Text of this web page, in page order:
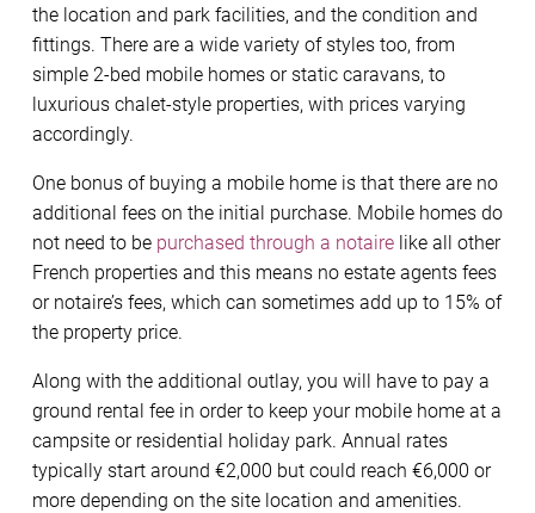
the location and park facilities, and the condition and
fittings. There are a wide variety of styles too, from
simple 2-bed mobile homes or static caravans, to
luxurious chalet-style properties, with prices varying
accordingly.
One bonus of buying a mobile home is that there are no
additional fees on the initial purchase. Mobile homes do
not need to be purchased through a notaire like all other
French properties and this means no estate agents fees
or notaire’s fees, which can sometimes add up to 15% of
the property price.
Along with the additional outlay, you will have to pay a
ground rental fee in order to keep your mobile home at a
campsite or residential holiday park. Annual rates
typically start around €2,000 but could reach €6,000 or
more depending on the site location and amenities.